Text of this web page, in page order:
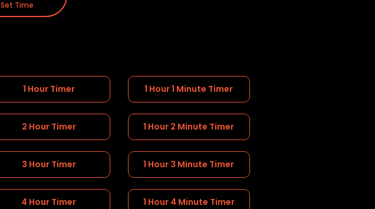
Set Time
1 Hour Timer
2 Hour Timer
3 Hour Timer
4 Hour Timer
1 Hour 1 Minute Timer
1 Hour 2 Minute Timer
1 Hour 3 Minute Timer
1 Hour 4 Minute Timer